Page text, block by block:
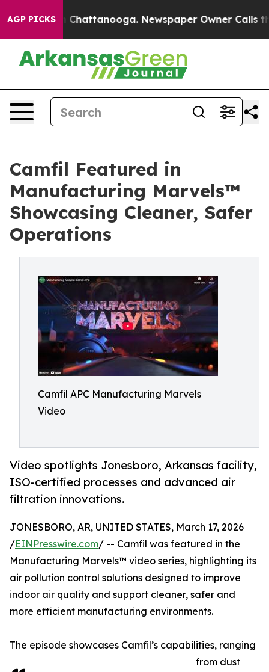
AGP PICKSin Chattanooga. Newspaper Owner Calls the
Camfil Featured in
Manufacturing Marvels™
Showcasing Cleaner, Safer
Operations
Camfil APC Manufacturing Marvels
Video
Video spotlights Jonesboro, Arkansas facility,
ISO-certified processes and advanced air
filtration innovations.
JONESBORO, AR, UNITED STATES, March 17, 2026
/EINPresswire.com/ -- Camfil was featured in the
Manufacturing Marvels™ video series, highlighting its
air pollution control solutions designed to improve
indoor air quality and support cleaner, safer and
more efficient manufacturing environments.
The episode showcases Camfil’s capabilities, ranging
from dust